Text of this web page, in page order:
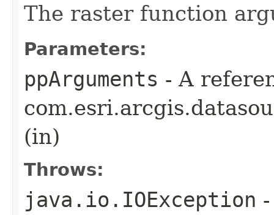
The raster function
Parameters:
ppArguments - A
(in)
Throws:
java.io.IOException